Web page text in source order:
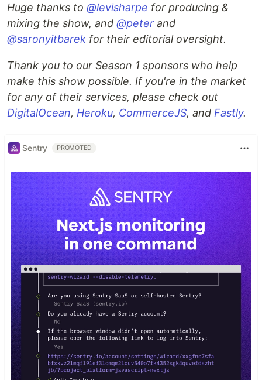
Huge thanks to @levisharpe for producing &
mixing the show, and @peter and
@saronyitbarek for their editorial oversight.
Thank you to our Season 1 sponsors who help
make this show possible. If you're in the market
for any of their services, please check out
DigitalOcean, Heroku, CommerceJS, and Fastly.
Sentry PROMOTED